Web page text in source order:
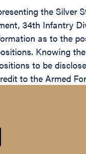
the Silver
34th Infantry
as to the
Knowing
to be
to the Armed